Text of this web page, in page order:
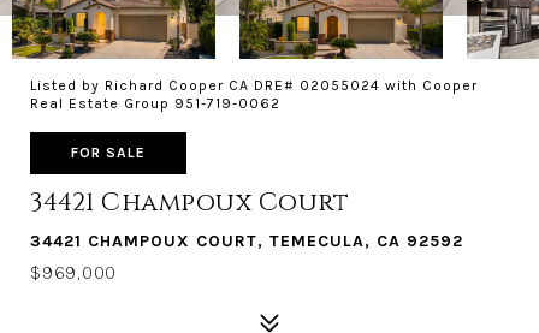
Listed by Richard Cooper CA DRE# 02055024 with Cooper
Real Estate Group 951-719-0062
FOR SALE
34421 Champoux Court
34421 CHAMPOUX COURT, TEMECULA, CA 92592
$969,000